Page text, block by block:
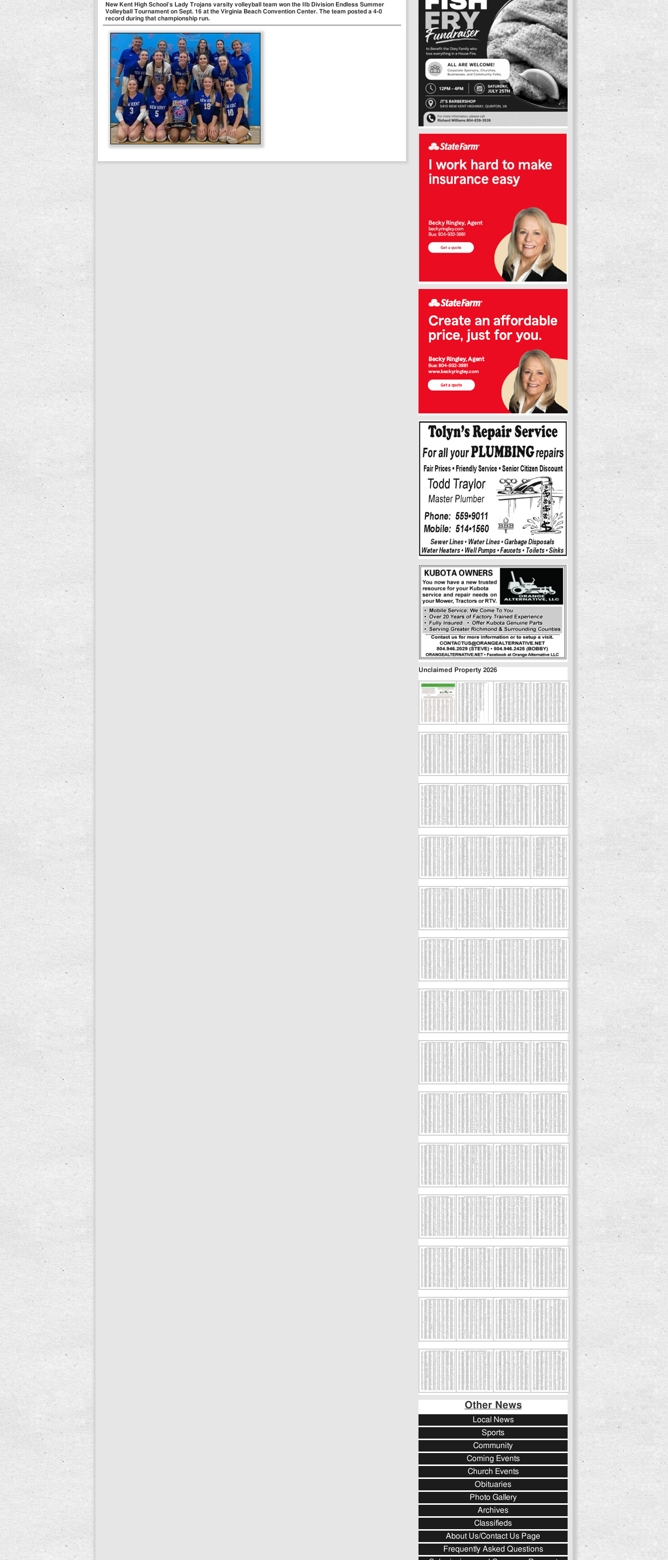
New Kent High School’s Lady Trojans varsity volleyball team won the IIb Division Endless Summer
Volleyball Tournament on Sept. 16 at the Virginia Beach Convention Center. The team posted a 4-0
record during that championship run.
Unclaimed Property 2026
Other News
Local News
Sports
Community
Coming Events
Church Events
Obituaries
Photo Gallery
Archives
Classifieds
About Us/Contact Us Page
Frequently Asked Questions